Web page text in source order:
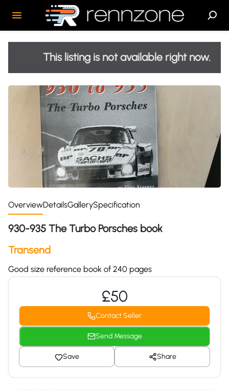
This listing is not available right now.
OverviewDetailsGallerySpecification
930-935 The Turbo Porsches book
Transend
Good size reference book of 240 pages
£50
Contact Seller
Send Message
Save Share